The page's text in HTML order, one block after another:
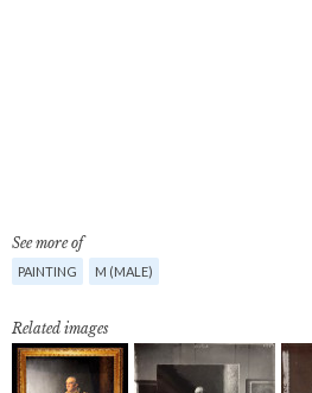
See more of
PAINTING M (MALE)
Related images